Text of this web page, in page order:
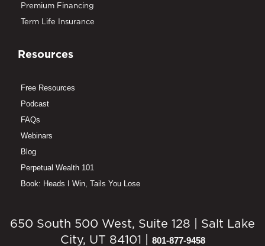
Premium Financing
Term Life Insurance
Resources
Free Resources
Podcast
FAQs
Webinars
Blog
Perpetual Wealth 101
Book: Heads I Win, Tails You Lose
650 South 500 West, Suite 128 | Salt Lake
City, UT 84101 | 801-877-9458